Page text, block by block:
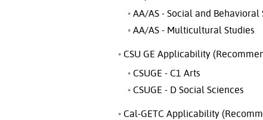
AA/AS - Social and Behavioral
AA/AS - Multicultural Studies
CSU GE Applicability
CSUGE - C1 Arts
CSUGE - D Social Sciences
Cal-GETC Applicability